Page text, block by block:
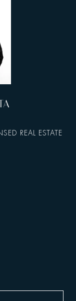
REAL ESTATE